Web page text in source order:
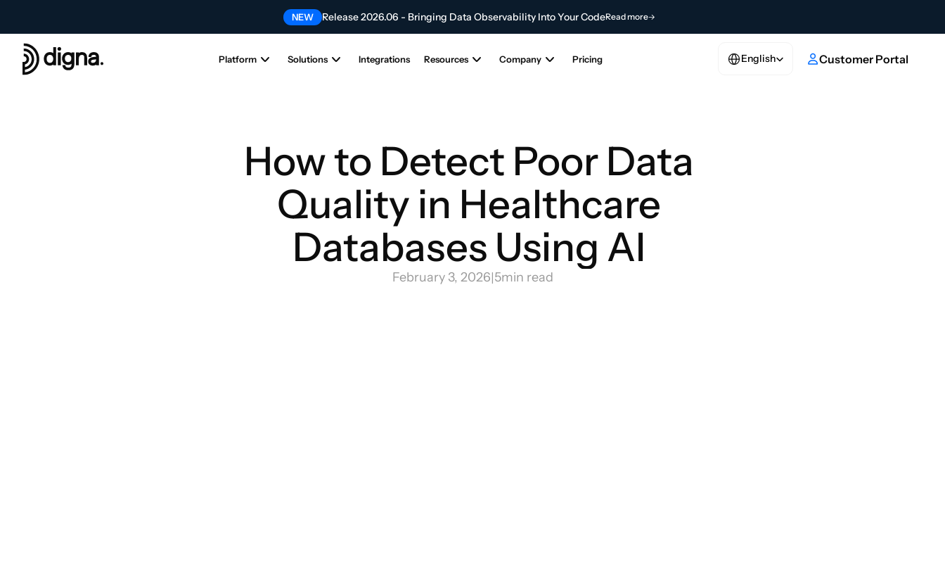
NEW Release 2026.06 - Bringing Data Observability Into Your CodeRead more
Platform Solutions Integrations Resources Company Pricing English Customer Portal
How to Detect Poor Data
Quality in Healthcare
Databases Using AI
February 3, 2026|5min read